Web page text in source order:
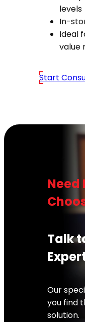
levels
In-
Ideal
value
Start
Need
Talk
Our
you find
solution.